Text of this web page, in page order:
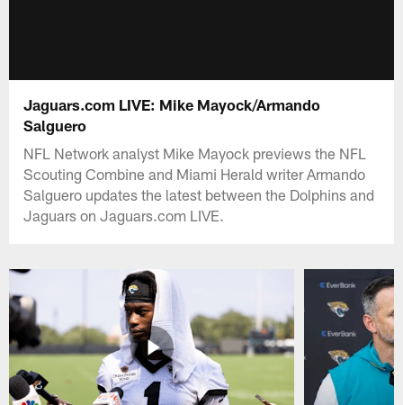
Jaguars.com LIVE: Mike Mayock/Armando
Salguero
NFL Network analyst Mike Mayock previews the NFL
Scouting Combine and Miami Herald writer Armando
Salguero updates the latest between the Dolphins and
Jaguars on Jaguars.com LIVE.